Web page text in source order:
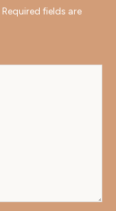
Required fields are